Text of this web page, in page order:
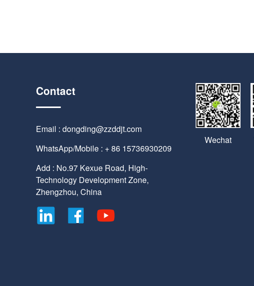
Contact
Email : dongding@zzddjt.com
WhatsApp/Mobile : + 86 15736930209
Add : No.97 Kexue Road, High-
Technology Development Zone,
Zhengzhou, China
Wechat